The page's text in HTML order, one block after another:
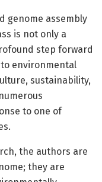
genome assembly
is not only a
step forward
environmental
sustainability,
to one of
the authors are
they are